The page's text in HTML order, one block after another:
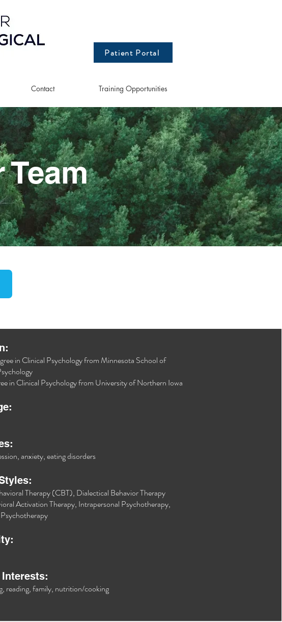
Patient Portal
Contact Training Opportunities
in Clinical Psychology from Minnesota School of
in Clinical Psychology from University of Northern Iowa
anxiety, eating disorders
Therapy (CBT), Dialectical Behavior Therapy
Activation Therapy, Intrapersonal Psychotherapy,
reading, family, nutrition/cooking